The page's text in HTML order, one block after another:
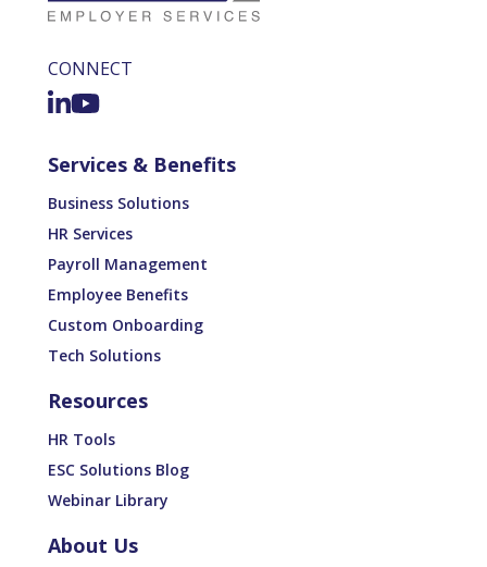
CONNECT
Services & Benefits
Business Solutions
HR Services
Payroll Management
Employee Benefits
Custom Onboarding
Tech Solutions
Resources
HR Tools
ESC Solutions Blog
Webinar Library
About Us